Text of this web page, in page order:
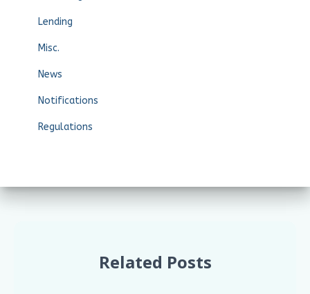
Lending
Misc.
News
Notifications
Regulations
Related Posts